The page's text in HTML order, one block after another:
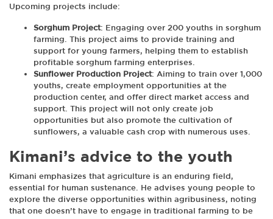
Upcoming projects include:
Sorghum Project: Engaging over 200 youths in sorghum
farming. This project aims to provide training and
support for young farmers, helping them to establish
profitable sorghum farming enterprises.
Sunflower Production Project: Aiming to train over 1,000
youths, create employment opportunities at the
production center, and offer direct market access and
support. This project will not only create job
opportunities but also promote the cultivation of
sunflowers, a valuable cash crop with numerous uses.
Kimani’s advice to the youth
Kimani emphasizes that agriculture is an enduring field,
essential for human sustenance. He advises young people to
explore the diverse opportunities within agribusiness, noting
that one doesn’t have to engage in traditional farming to be